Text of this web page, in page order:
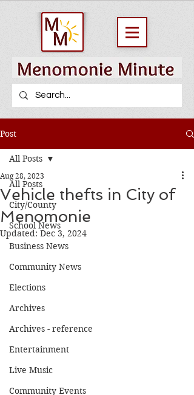
Post
All Posts
City/County
School News
Business News
Community News
Elections
Archives
Archives - reference
Entertainment
Live Music
Community Events
All Posts
Vehicle thefts in City of
Menomonie
Aug 28, 2023
Updated: Dec 3, 2024